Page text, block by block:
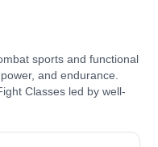
sports and functional
and endurance.
Classes led by well-